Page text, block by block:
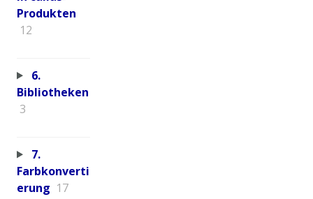
Produkten
12
6.
Bibliotheken
3
7.
Farbkonverti
erung 17